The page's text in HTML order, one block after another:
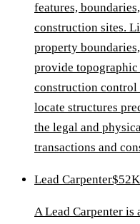
features,
construction sites.
property
provide topographic
construction
locate structures
the legal and
transactions and
Lead Carpenter
A Lead Carpenter is